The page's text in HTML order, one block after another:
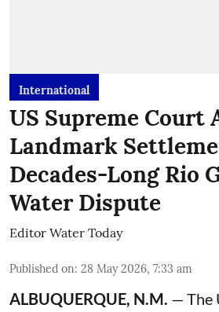
International
US Supreme Court
Landmark
Decades-Long Rio
Water Dispute
Editor Water Today
Published on: 28 May 2026, 7:33 am
ALBUQUERQUE, N.M. — The